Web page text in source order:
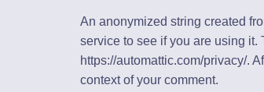
An anonymized string created
service to see if you are using
https://automattic.com/privacy/.
context of your comment.